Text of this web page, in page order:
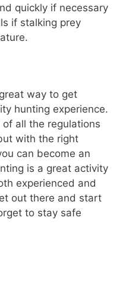
quickly if necessary
if stalking prey
way to get
hunting experience.
of all the regulations
with the right
can become an
is a great activity
experienced and
out there and start
to stay safe